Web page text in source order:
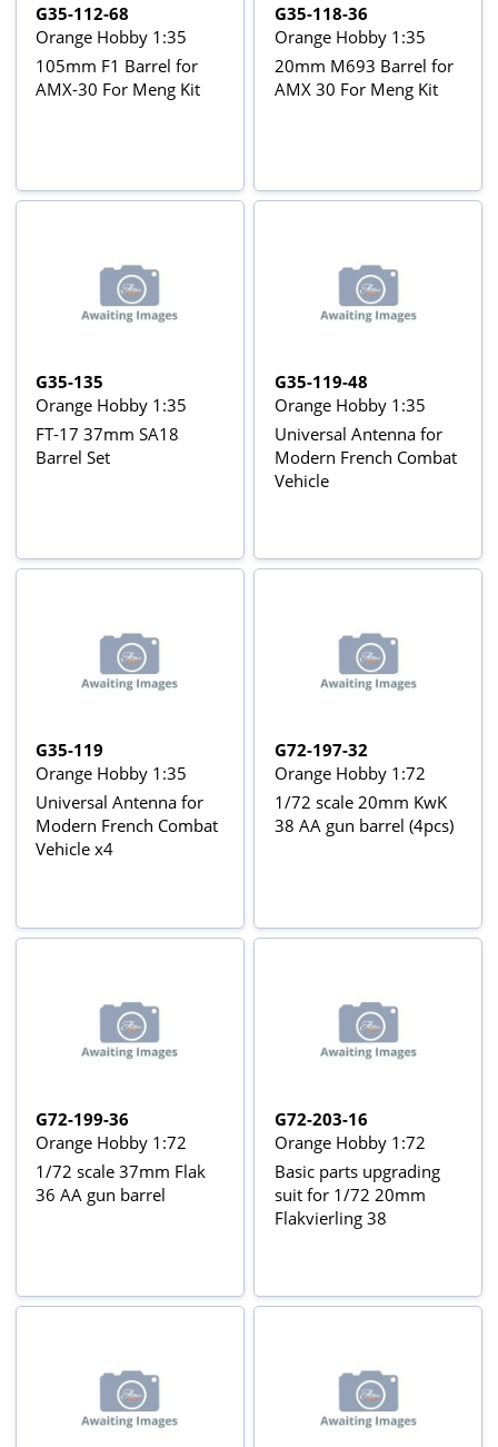
G35-112-68
Orange Hobby 1:35
105mm F1 Barrel for
AMX-30 For Meng Kit
G35-118-36
Orange Hobby 1:35
20mm M693 Barrel for
AMX 30 For Meng Kit
G35-135
Orange Hobby 1:35
FT-17 37mm SA18
Barrel Set
G35-119-48
Orange Hobby 1:35
Universal Antenna for
Modern French Combat
Vehicle
G35-119
Orange Hobby 1:35
Universal Antenna for
Modern French Combat
Vehicle x4
G72-197-32
Orange Hobby 1:72
1/72 scale 20mm KwK
38 AA gun barrel (4pcs)
G72-199-36
Orange Hobby 1:72
1/72 scale 37mm Flak
36 AA gun barrel
G72-203-16
Orange Hobby 1:72
Basic parts upgrading
suit for 1/72 20mm
Flakvierling 38